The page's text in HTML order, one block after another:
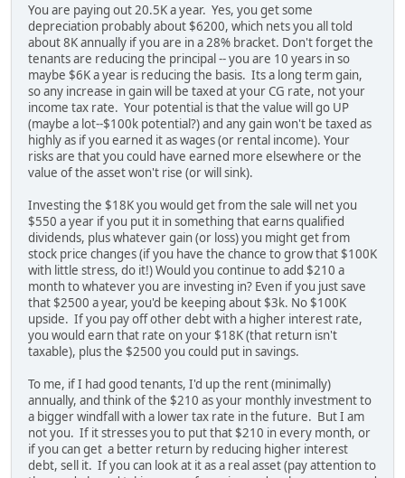
You are paying out 20.5K a year. Yes, you get some
depreciation probably about $6200, which nets you all told
about 8K annually if you are in a 28% bracket. Don't forget the
tenants are reducing the principal -- you are 10 years in so
maybe $6K a year is reducing the basis. Its a long term gain,
so any increase in gain will be taxed at your CG rate, not your
income tax rate. Your potential is that the value will go UP
(maybe a lot--$100k potential?) and any gain won't be taxed as
highly as if you earned it as wages (or rental income). Your
risks are that you could have earned more elsewhere or the
value of the asset won't rise (or will sink).
Investing the $18K you would get from the sale will net you
$550 a year if you put it in something that earns qualified
dividends, plus whatever gain (or loss) you might get from
stock price changes (if you have the chance to grow that $100K
with little stress, do it!) Would you continue to add $210 a
month to whatever you are investing in? Even if you just save
that $2500 a year, you'd be keeping about $3k. No $100K
upside. If you pay off other debt with a higher interest rate,
you would earn that rate on your $18K (that return isn't
taxable), plus the $2500 you could put in savings.
To me, if I had good tenants, I'd up the rent (minimally)
annually, and think of the $210 as your monthly investment to
a bigger windfall with a lower tax rate in the future. But I am
not you. If it stresses you to put that $210 in every month, or
if you can get a better return by reducing higher interest
debt, sell it. If you can look at it as a real asset (pay attention to